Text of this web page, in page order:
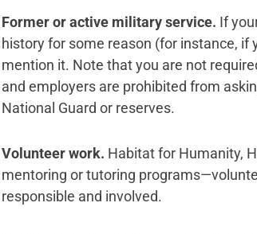
Former or active military service. If
history for some reason (for instance, if
mention it. Note that you are not
and employers are prohibited from
National Guard or reserves.
Volunteer work. Habitat for Humanity,
mentoring or tutoring
responsible and involved.